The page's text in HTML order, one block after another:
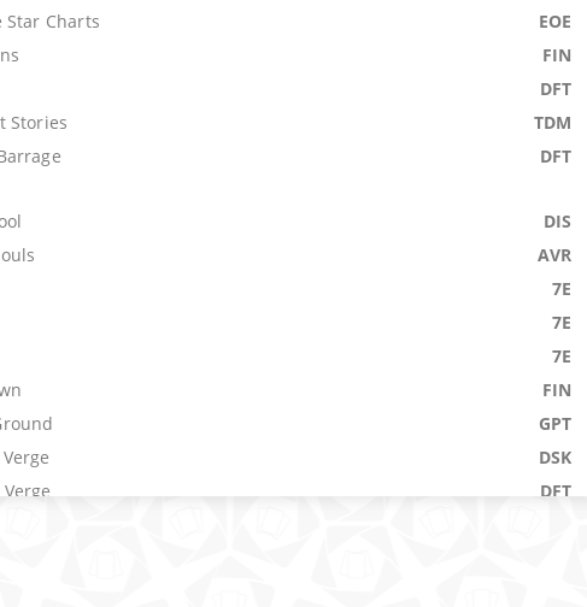
Star Charts EOE
FIN
DFT
Stories TDM
DFT
DIS
AVR
7E
7E
7E
FIN
GPT
DSK
DFT